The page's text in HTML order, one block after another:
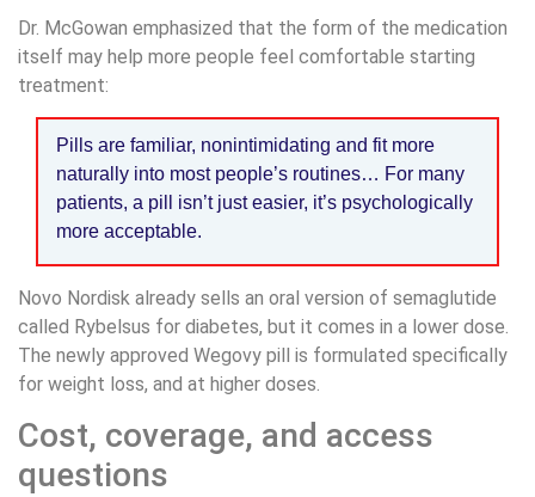
Dr. McGowan emphasized that the form of the medication
itself may help more people feel comfortable starting
treatment:
Pills are familiar, nonintimidating and fit more
naturally into most people’s routines… For many
patients, a pill isn’t just easier, it’s psychologically
more acceptable.
Novo Nordisk already sells an oral version of semaglutide
called Rybelsus for diabetes, but it comes in a lower dose.
The newly approved Wegovy pill is formulated specifically
for weight loss, and at higher doses.
Cost, coverage, and access
questions